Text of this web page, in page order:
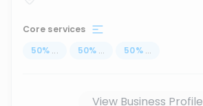
Core services
50% ... 50% ... 50% ...
View Business Profile